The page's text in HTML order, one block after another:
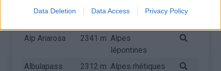
Data Deletion Data Access Privacy Policy
Alp Anarosa
2341 m Alpes
lépontines
Albulapass
2312 m Alpes rhétiques